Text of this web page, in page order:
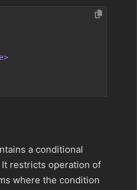
a conditional
It restricts operation of
where the condition